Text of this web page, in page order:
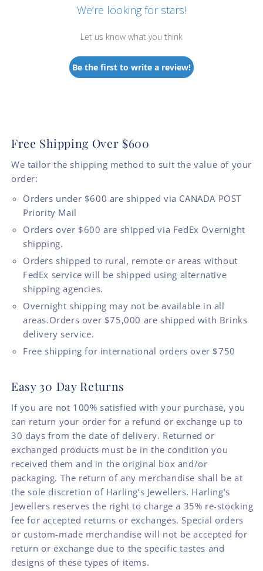
We’re looking for stars!
Let us know what you think
Be the first to write a review!
Free Shipping Over $600
We tailor the shipping method to suit the value of your
order:
Orders under $600 are shipped via CANADA POST
Priority Mail
Orders over $600 are shipped via FedEx Overnight
shipping.
Orders shipped to rural, remote or areas without
FedEx service will be shipped using alternative
shipping agencies.
Overnight shipping may not be available in all
areas.Orders over $75,000 are shipped with Brinks
delivery service.
Free shipping for international orders over $750
Easy 30 Day Returns
If you are not 100% satisfied with your purchase, you
can return your order for a refund or exchange up to
30 days from the date of delivery. Returned or
exchanged products must be in the condition you
received them and in the original box and/or
packaging. The return of any merchandise shall be at
the sole discretion of Harling’s Jewellers. Harling’s
Jewellers reserves the right to charge a 35% re-stocking
fee for accepted returns or exchanges. Special orders
or custom-made merchandise will not be accepted for
return or exchange due to the specific tastes and
designs of these types of items.